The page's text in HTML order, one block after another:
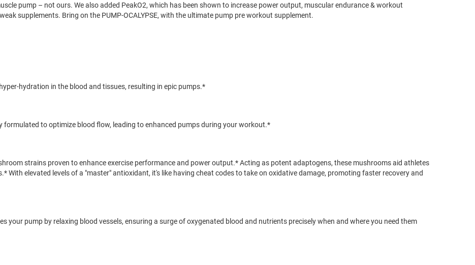
pump – not ours. We also added PeakO2, which has been shown to increase power output, muscular endurance & workout
supplements. Bring on the PUMP-OCALYPSE, with the ultimate pump pre workout supplement.
hydration in the blood and tissues, resulting in epic pumps.*
formulated to optimize blood flow, leading to enhanced pumps during your workout.*
strains proven to enhance exercise performance and power output.* Acting as potent adaptogens, these mushrooms aid athletes
With elevated levels of a "master" antioxidant, it's like having cheat codes to take on oxidative damage, promoting faster recovery and
your pump by relaxing blood vessels, ensuring a surge of oxygenated blood and nutrients precisely when and where you need them